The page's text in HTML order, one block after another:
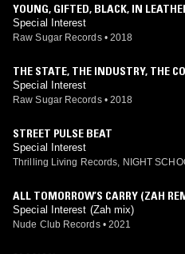
YOUNG, GIFTED, BLACK, IN
Special Interest
Raw Sugar Records • 2018
THE STATE, THE INDUSTRY, THE
Special Interest
Raw Sugar Records • 2018
STREET PULSE BEAT
Special Interest
Thrilling Living Records, NIGHT
ALL TOMORROW’S CARRY (ZAH
Special Interest (Zah mix)
Nude Club Records • 2021